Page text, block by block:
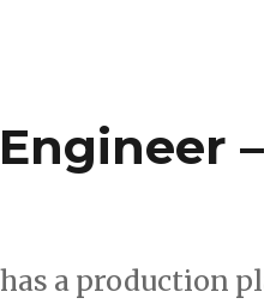
a production